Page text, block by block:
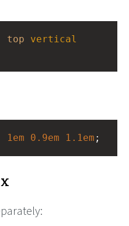
top
vertical
1em 0.9em 1.1em ;